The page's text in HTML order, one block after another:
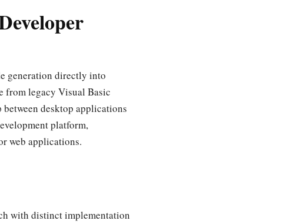
generation directly into
from legacy Visual Basic
desktop applications
platform,
web applications.
with distinct implementation